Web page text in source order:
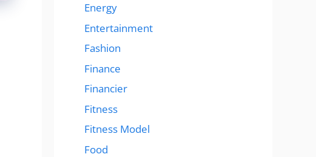
Energy
Entertainment
Fashion
Finance
Financier
Fitness
Fitness Model
Food